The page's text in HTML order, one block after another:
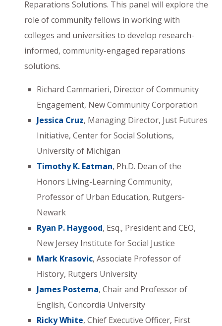
Reparations Solutions. This panel will explore the
role of community fellows in working with
colleges and universities to develop research-
informed, community-engaged reparations
solutions.
Richard Cammarieri, Director of Community
Engagement, New Community Corporation
Jessica Cruz, Managing Director, Just Futures
Initiative, Center for Social Solutions,
University of Michigan
Timothy K. Eatman, Ph.D. Dean of the
Honors Living-Learning Community,
Professor of Urban Education, Rutgers-
Newark
Ryan P. Haygood, Esq., President and CEO,
New Jersey Institute for Social Justice
Mark Krasovic, Associate Professor of
History, Rutgers University
James Postema, Chair and Professor of
English, Concordia University
Ricky White, Chief Executive Officer, First